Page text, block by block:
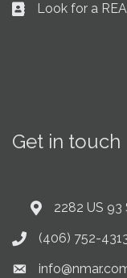
Business card icon
Look for a
Get in touch
Address & Map
2282 US 93
Phone icon
(406) 752-
Envelope icon